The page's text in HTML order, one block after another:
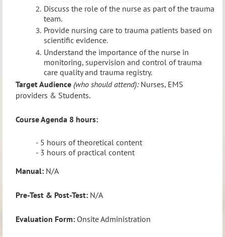
Discuss the role of the nurse as part of the trauma
team.
Provide nursing care to trauma patients based on
scientific evidence.
Understand the importance of the nurse in
monitoring, supervision and control of trauma
care quality and trauma registry.
Target Audience (who should attend):Nurses, EMS
providers & Students.
Course Agenda 8 hours:
- 5 hours of theoretical content
- 3 hours of practical content
Manual: N/A
Pre-Test & Post-Test: N/A
Evaluation Form: Onsite Administration